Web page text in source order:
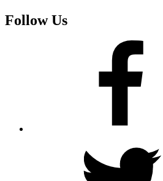
Follow Us